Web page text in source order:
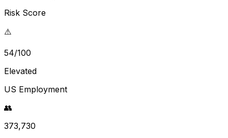
Risk Score
⚠️
54/100
Elevated
US Employment
👥
373,730